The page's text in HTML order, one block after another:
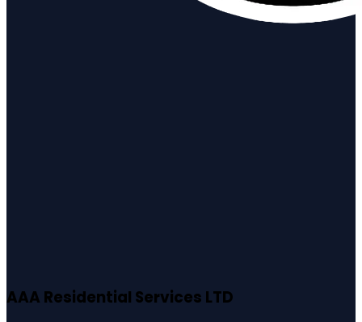
AAA Residential Services LTD